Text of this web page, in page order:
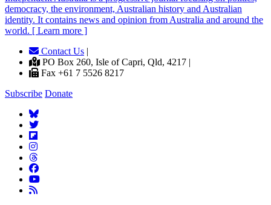
democracy, the environment, Australian history and Australian
identity. It contains news and opinion from Australia and around the
world. [ Learn more ]
Contact Us |
PO Box 260, Isle of Capri, Qld, 4217 |
Fax +61 7 5526 8217
Subscribe Donate